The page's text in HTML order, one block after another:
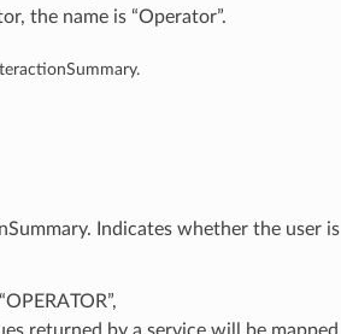
the name is “Operator”.
Indicates whether the user is